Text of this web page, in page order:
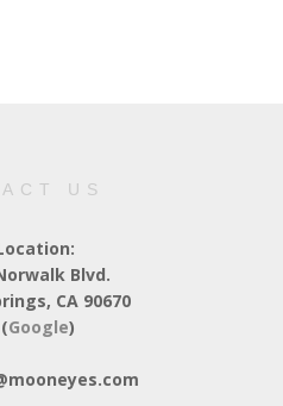
US
Blvd.
CA 90670
Google)